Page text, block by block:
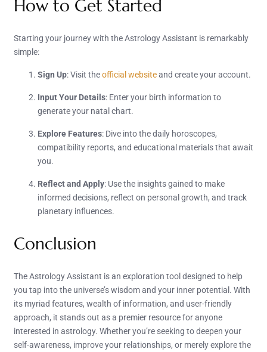
How to Get Started
Starting your journey with the Astrology Assistant is remarkably
simple:
Sign Up: Visit theofficial websiteand create your account.
Input Your Details: Enter your birth information to
generate your natal chart.
Explore Features: Dive into the daily horoscopes,
compatibility reports, and educational materials that await
you.
Reflect and Apply: Use the insights gained to make
informed decisions, reflect on personal growth, and track
planetary influences.
Conclusion
The Astrology Assistant is an exploration tool designed to help
you tap into the universe’s wisdom and your inner potential. With
its myriad features, wealth of information, and user-friendly
approach, it stands out as a premier resource for anyone
interested in astrology. Whether you’re seeking to deepen your
self-awareness, improve your relationships, or merely explore the